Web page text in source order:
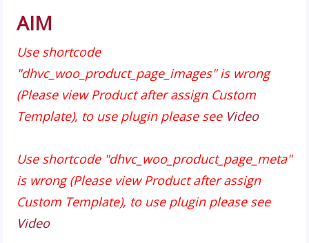
AIM
Use shortcode
"dhvc_woo_product_page_images" is wrong
(Please view Product after assign Custom
Template), to use plugin please see Video
Use shortcode "dhvc_woo_product_page_meta"
is wrong (Please view Product after assign
Custom Template), to use plugin please see
Video